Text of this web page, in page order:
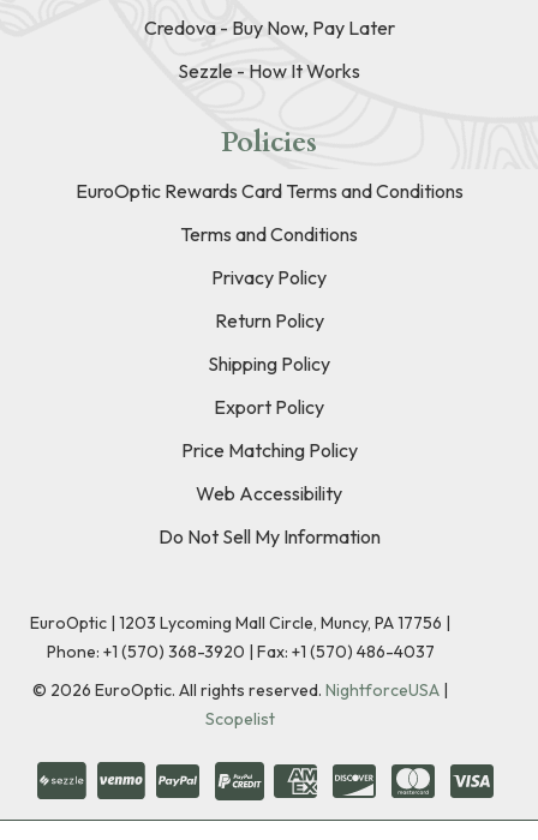
Credova - Buy Now, Pay Later
Sezzle - How It Works
Policies
EuroOptic Rewards Card Terms and Conditions
Terms and Conditions
Privacy Policy
Return Policy
Shipping Policy
Export Policy
Price Matching Policy
Web Accessibility
Do Not Sell My Information
EuroOptic | 1203 Lycoming Mall Circle, Muncy, PA 17756 |
Phone: +1 (570) 368-3920 | Fax: +1 (570) 486-4037
© 2026 EuroOptic. All rights reserved. NightforceUSA |
Scopelist